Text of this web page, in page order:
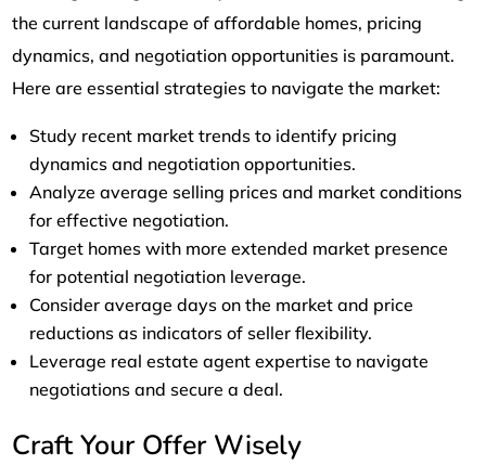
the current landscape of affordable homes, pricing
dynamics, and negotiation opportunities is paramount.
Here are essential strategies to navigate the market:
Study recent market trends to identify pricing
dynamics and negotiation opportunities.
Analyze average selling prices and market conditions
for effective negotiation.
Target homes with more extended market presence
for potential negotiation leverage.
Consider average days on the market and price
reductions as indicators of seller flexibility.
Leverage real estate agent expertise to navigate
negotiations and secure a deal.
Craft Your Offer Wisely